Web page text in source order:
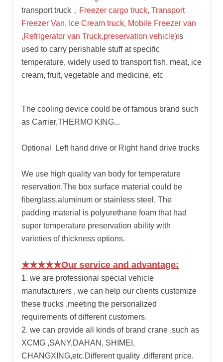
transport truck ，Freezer cargo truck, Transport
Freezer Van, Ice Cream truck, Mobile Freezer van
,Refrigerator van Truck,preservation vehicle)is
used to carry perishable stuff at specific
temperature, widely used to transport fish, meat, ice
cream, fruit, vegetable and medicine, etc
The cooling device could be of famous brand such
as Carrier,THERMO KING...
Optional Left hand drive or Right hand drive trucks
We use high quality van body for temperature
reservation.The box surface material could be
fiberglass,aluminum or stainless steel. The
padding material is polyurethane foam that had
super temperature preservation ability with
varieties of thickness options.
★★★★★Our service and advantage:
1. we are professional special vehicle
manufacturers , we can help our clients customize
these trucks ,meeting the personalized
requirements of different customers.
2. we can provide all kinds of brand crane ,such as
XCMG ,SANY,DAHAN, SHIMEI,
CHANGXING,etc.Different quality ,different price.